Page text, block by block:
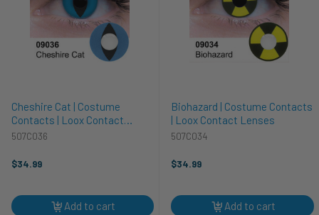
Cheshire Cat | Costume
Contacts | Loox Contact
Lenses
507C036
$34.99
Add to cart
Biohazard | Costume Contacts
| Loox Contact Lenses
507C034
$34.99
Add to cart